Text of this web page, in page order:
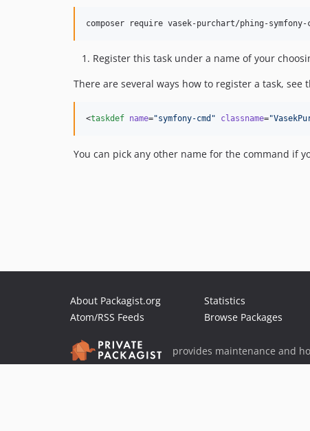
composer require vasek-purchart/phing-symfony-
Register this task under a name of your
There are several ways how to register a task, see
<taskdef name="symfony-cmd " classname="
You can pick any other name for the command if
About Packagist.org
Atom/RSS Feeds
Statistics
Browse Packages
provides maintenance and